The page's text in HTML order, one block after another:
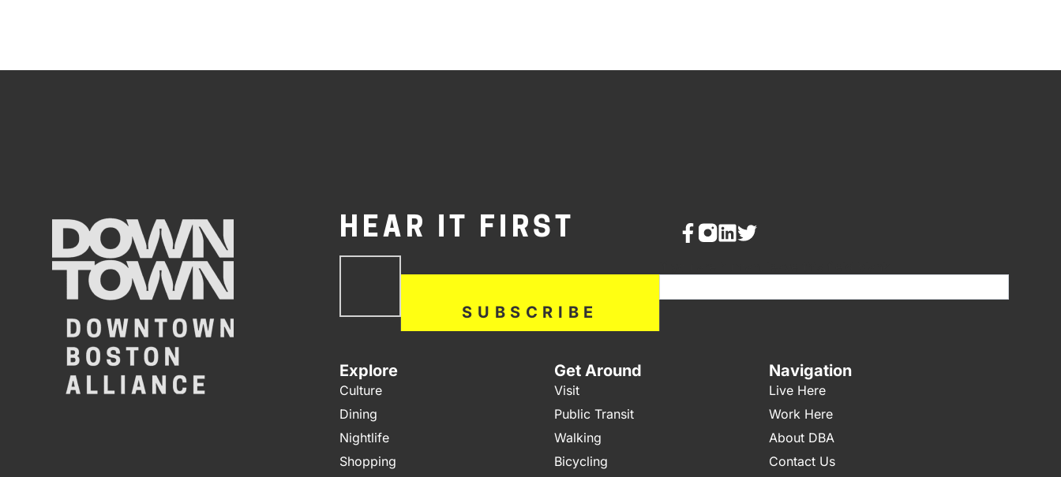
HEAR IT FIRST
SUBSCRIBE
Explore
Culture
Dining
Nightlife
Shopping
Get Around
Visit
Public Transit
Walking
Bicycling
Navigation
Live Here
Work Here
About DBA
Contact Us